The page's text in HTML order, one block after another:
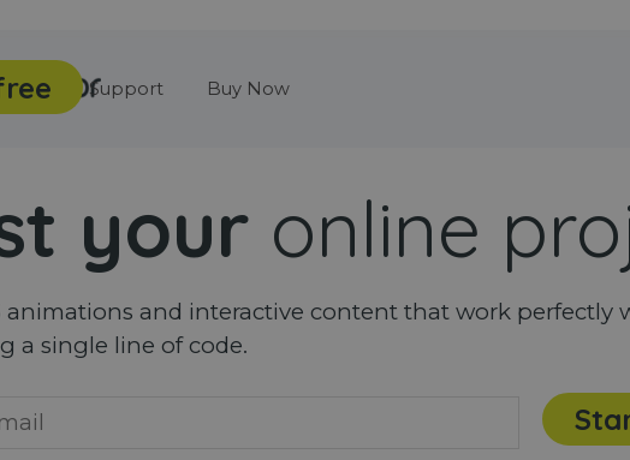
Support Buy Now
your online
animations and interactive content that work perfectly
a single line of code.